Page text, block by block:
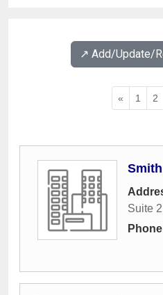
↗️ Add/Update/
« 1 2
Suite